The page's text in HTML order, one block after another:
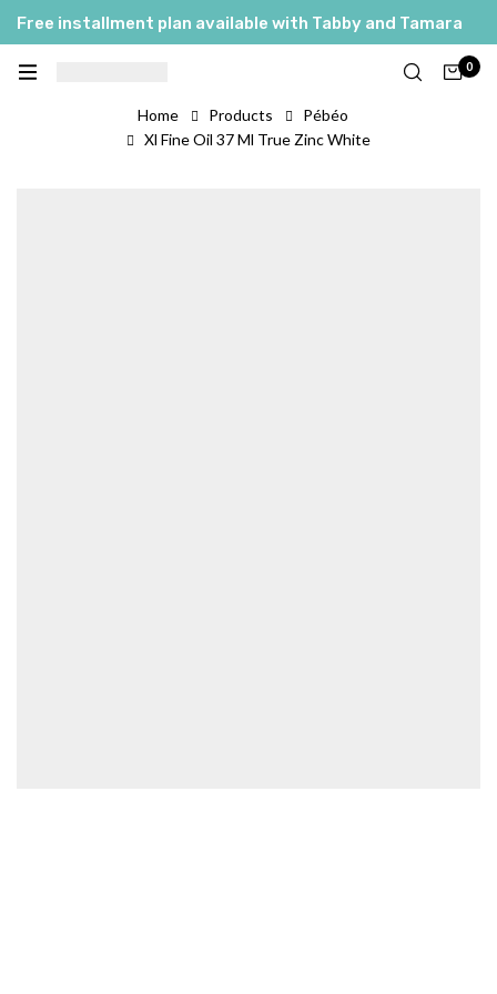
Free installment plan available with Tabby and Tamara
0
Home Products
Pébéo
Xl Fine Oil 37 Ml True Zinc White